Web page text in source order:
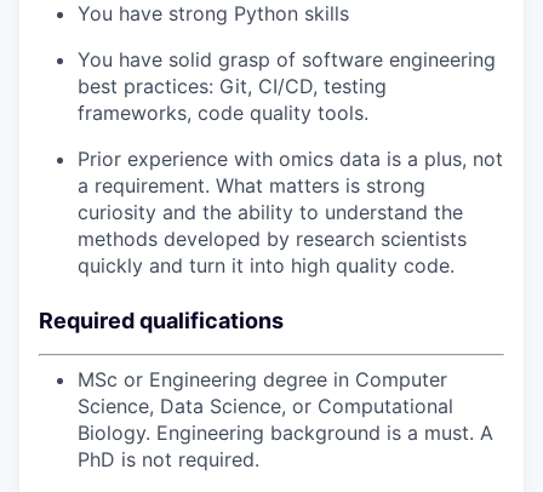
You have strong Python skills
You have solid grasp of software engineering
best practices: Git, CI/CD, testing
frameworks, code quality tools.
Prior experience with omics data is a plus, not
a requirement. What matters is strong
curiosity and the ability to understand the
methods developed by research scientists
quickly and turn it into high quality code.
Required qualifications
MSc or Engineering degree in Computer
Science, Data Science, or Computational
Biology. Engineering background is a must. A
PhD is not required.